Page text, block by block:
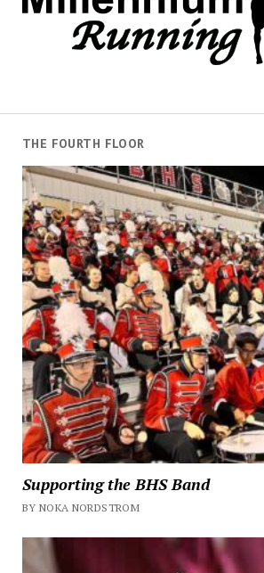
THE FOURTH FLOOR
Supporting the BHS Band
BY NOKA NORDSTROM